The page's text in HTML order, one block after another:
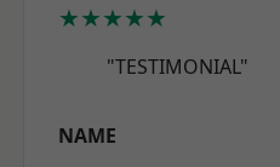
★★★★★
"TESTIMONIAL"
NAME